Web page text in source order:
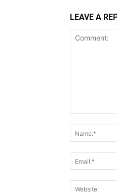
LEAVE A